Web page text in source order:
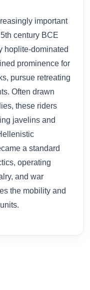
important
century BCE
hoplite-dominated
prominence for
pursue retreating
Often drawn
these riders
javelins and
a standard
operating
and war
the mobility and